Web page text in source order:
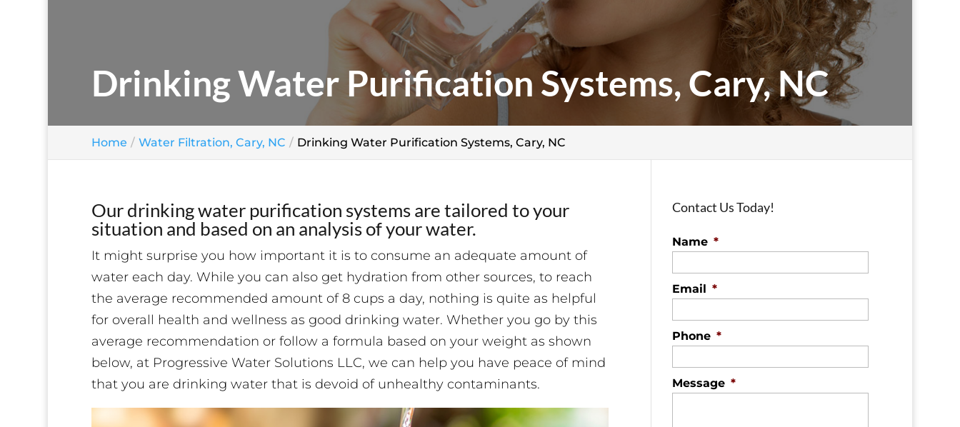
Drinking Water Purification Systems, Cary, NC
Home Water Filtration, Cary, NC Drinking Water Purification Systems, Cary, NC
Our drinking water purification systems are tailored to your
situation and based on an analysis of your water.
It might surprise you how important it is to consume an adequate amount of
water each day. While you can also get hydration from other sources, to reach
the average recommended amount of 8 cups a day, nothing is quite as helpful
for overall health and wellness as good drinking water. Whether you go by this
average recommendation or follow a formula based on your weight as shown
below, at Progressive Water Solutions LLC, we can help you have peace of mind
that you are drinking water that is devoid of unhealthy contaminants.
Contact Us Today!
Name *
Email *
Phone *
Message *